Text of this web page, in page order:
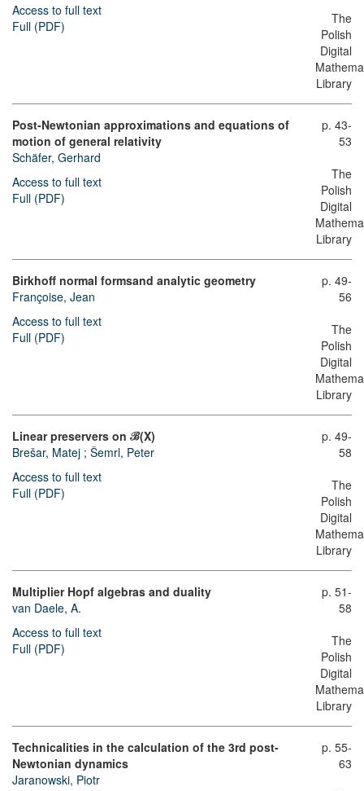
Access to full text
Full (PDF)
The
Polish
Digital
Library
Post-Newtonian approximations and equations of
motion of general relativity
Schäfer, Gerhard
Access to full text
Full (PDF)
p. 43-
53
The
Polish
Digital
Library
Birkhoff normal formsand analytic geometry
Françoise, Jean
Access to full text
Full (PDF)
p. 49-
56
The
Polish
Digital
Library
Linear preservers on ℬ(X)
Brešar, Matej ; Šemrl, Peter
Access to full text
Full (PDF)
p. 49-
58
The
Polish
Digital
Library
Multiplier Hopf algebras and duality
van Daele, A.
Access to full text
Full (PDF)
p. 51-
58
The
Polish
Digital
Library
Technicalities in the calculation of the 3rd post-
Newtonian dynamics
Jaranowski, Piotr
p. 55-
63